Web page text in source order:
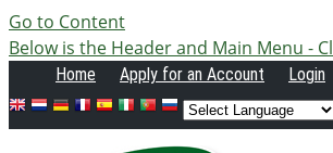
Go to Content
Below is the Header and Main Menu -
Home Apply for an Account Login